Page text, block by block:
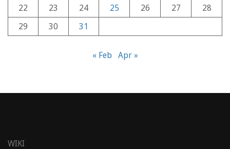
22
23 24 25 26 27
28
29
30 31
« Feb Apr »
WIKI